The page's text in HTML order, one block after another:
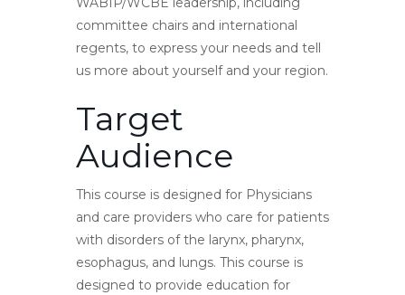
committee chairs and international
regents, to express your needs and tell
us more about yourself and your region.
Target
Audience
This course is designed for Physicians
and care providers who care for patients
with disorders of the larynx, pharynx,
esophagus, and lungs. This course is
designed to provide education for